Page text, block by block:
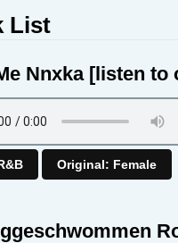
List
Nnxka [listen to
Original: Female